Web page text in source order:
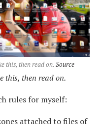
this, then read on. Source
this, then read on.
rules for myself:
attached to files of